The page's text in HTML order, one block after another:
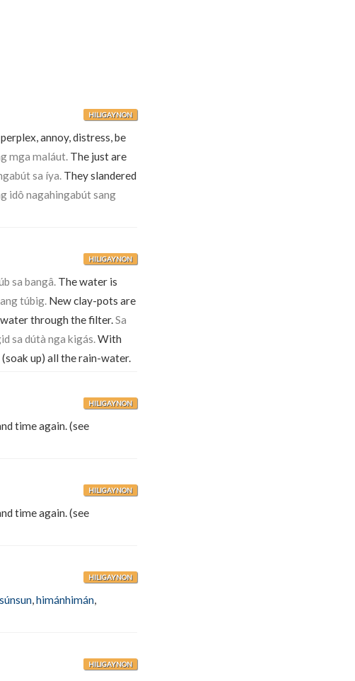
HILIGAYNON
annoy, distress, be
mga maláut. The just are
sa íya. They slandered
idô nagahingabút sang
HILIGAYNON
sa bangâ. The water is
túbig. New clay-pots are
water through the filter.Sa
sa dútà nga kigás.With
up) all the rain-water.
HILIGAYNON
time again. (see
HILIGAYNON
time again. (see
HILIGAYNON
,himánhimán,
HILIGAYNON